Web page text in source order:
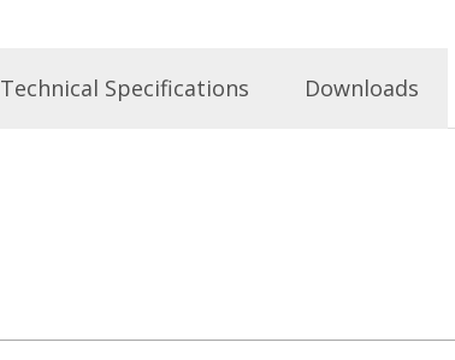
Technical Specifications Downloads